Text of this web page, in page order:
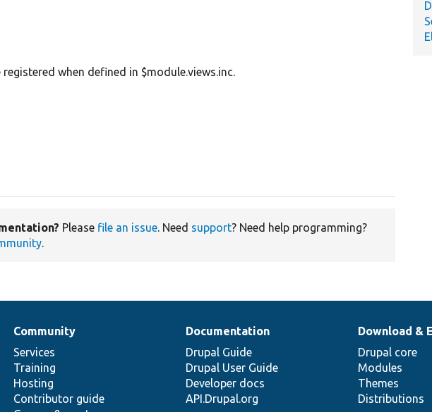
when defined in $module.views.inc.
Please file an issue. Need support? Need help programming?
.
Community
Services
Training
Hosting
Contributor guide
Documentation
Drupal Guide
Drupal User Guide
Developer docs
API.Drupal.org
Download &
Drupal core
Modules
Themes
Distributions